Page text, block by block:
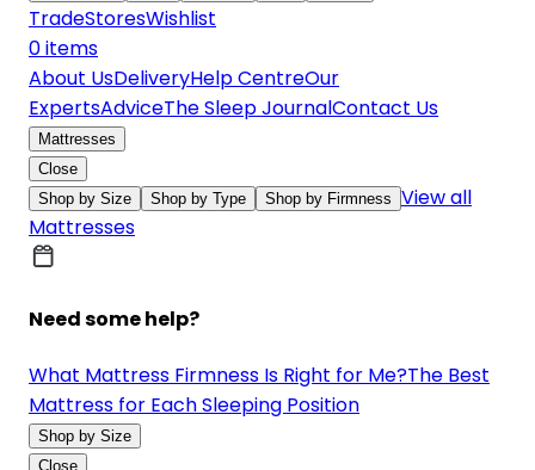
TradeStoresWishlist
0items
About UsDeliveryHelp CentreOur
ExpertsAdviceThe Sleep JournalContact Us
Mattresses
Close
Shop by Size
Shop by Type Shop by Firmness View all
Mattresses
Need some help?
What Mattress Firmness Is Right for Me?The Best
Mattress for Each Sleeping Position
Shop by Size
Close